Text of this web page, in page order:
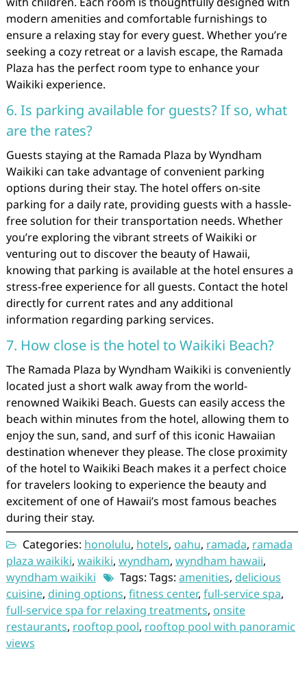
modern amenities and comfortable furnishings to
ensure a relaxing stay for every guest. Whether you’re
seeking a cozy retreat or a lavish escape, the Ramada
Plaza has the perfect room type to enhance your
Waikiki experience.
6. Is parking available for guests? If so, what
are the rates?
Guests staying at the Ramada Plaza by Wyndham
Waikiki can take advantage of convenient parking
options during their stay. The hotel offers on-site
parking for a daily rate, providing guests with a hassle-
free solution for their transportation needs. Whether
you’re exploring the vibrant streets of Waikiki or
venturing out to discover the beauty of Hawaii,
knowing that parking is available at the hotel ensures a
stress-free experience for all guests. Contact the hotel
directly for current rates and any additional
information regarding parking services.
7. How close is the hotel to Waikiki Beach?
The Ramada Plaza by Wyndham Waikiki is conveniently
located just a short walk away from the world-
renowned Waikiki Beach. Guests can easily access the
beach within minutes from the hotel, allowing them to
enjoy the sun, sand, and surf of this iconic Hawaiian
destination whenever they please. The close proximity
of the hotel to Waikiki Beach makes it a perfect choice
for travelers looking to experience the beauty and
excitement of one of Hawaii’s most famous beaches
during their stay.
Categories: honolulu, hotels, oahu, ramada, ramada
plaza waikiki, waikiki, wyndham, wyndham hawaii,
wyndham waikiki
Tags: Tags: amenities, delicious
cuisine, dining options, fitness center, full-service spa,
full-service spa for relaxing treatments, onsite
restaurants, rooftop pool, rooftop pool with panoramic
views